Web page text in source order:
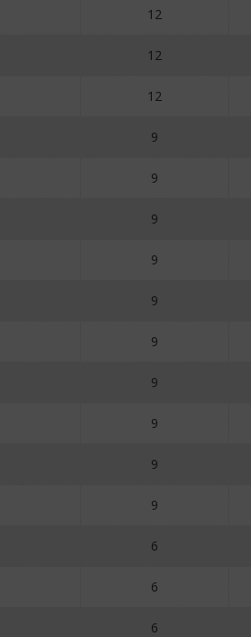
12
12
12
9
9
9
9
9
9
9
9
9
9
6
6
6